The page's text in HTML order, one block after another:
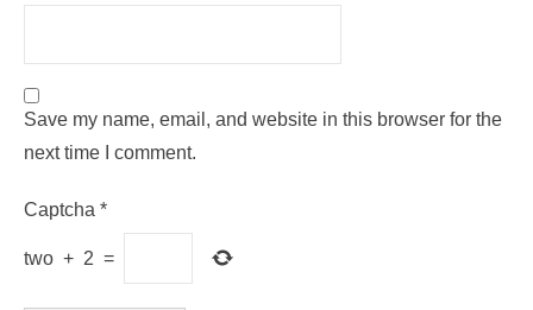
Save my name, email, and website in this browser for the
next time I comment.
Captcha *
two + 2 =